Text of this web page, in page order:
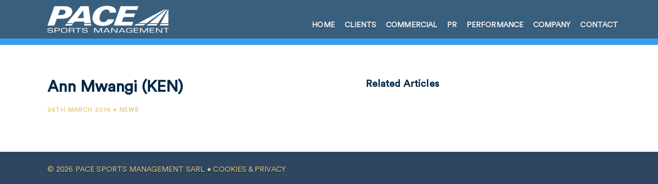
HOME CLIENTS COMMERCIAL PR PERFORMANCE COMPANY CONTACT
Ann Mwangi (KEN)
26TH MARCH 2014 • NEWS
Related Articles
© 2026 PACE SPORTS MANAGEMENT SARL •COOKIES & PRIVACY